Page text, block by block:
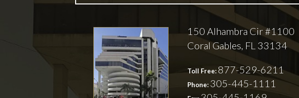
150 Alhambra Cir #1100
Coral Gables, FL 33134
Toll Free: 877-529-6211
Phone: 305-445-1111